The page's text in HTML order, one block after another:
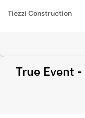
Tiezzi Construction
True Event